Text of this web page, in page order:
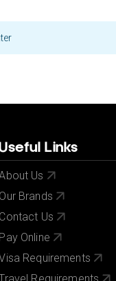
Links
Us
Our Brands
Contact Us
Pay Online
Requirements
Requirements